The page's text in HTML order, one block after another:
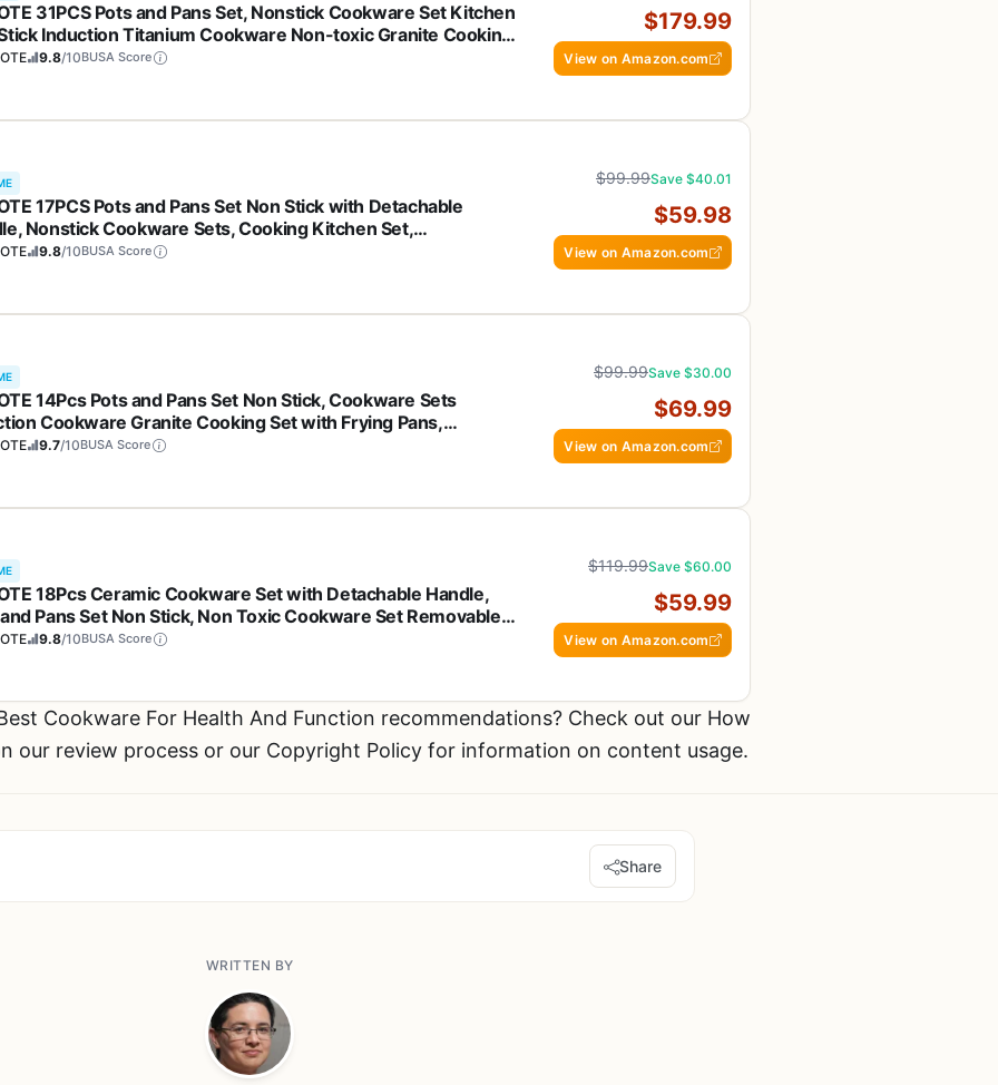
31PCS Pots and Pans Set, Nonstick Cookware Set Kitchen
Induction Titanium Cookware Non-toxic Granite Cooking
Free
9.8/10BUSA Score
$179.99
View on Amazon.com
17PCS Pots and Pans Set Non Stick with Detachable
Nonstick Cookware Sets, Cooking Kitchen Set,
Dishwasher Safe, Induction Cookware, Brown, RV Kitchen
9.8/10BUSA Score
$99.99Save $40.01
$59.98
View on Amazon.com
14Pcs Pots and Pans Set Non Stick, Cookware Sets
Cookware Granite Cooking Set with Frying Pans,
Saute Pan, Extra Large Casserole
9.7/10BUSA Score
$99.99Save $30.00
$69.99
View on Amazon.com
18Pcs Ceramic Cookware Set with Detachable Handle,
Pans Set Non Stick, Non Toxic Cookware Set Removable
Induction Kitchen Cookware Sets, Dishwasher/Oven Safe
9.8/10BUSA Score
$119.99Save $60.00
$59.99
View on Amazon.com
Cookware For Health And Function recommendations? Check out our How
our review process or our Copyright Policy for information on content usage.
Share
WRITTEN BY